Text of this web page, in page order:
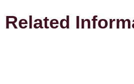
Related